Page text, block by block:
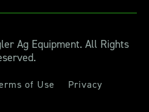
Ag Equipment. All Rights
of Use Privacy